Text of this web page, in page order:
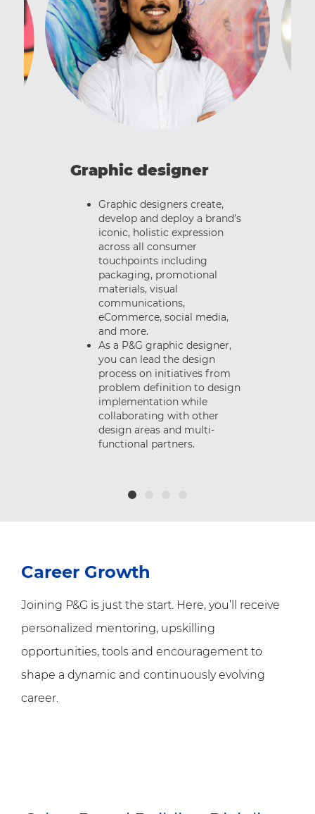
Graphic designer
Graphic designers create,
develop and deploy a brand’s
iconic, holistic expression
across all consumer
touchpoints including
packaging, promotional
materials, visual
communications,
eCommerce, social media,
and more.
As a P&G graphic designer,
you can lead the design
process on initiatives from
problem definition to design
implementation while
collaborating with other
design areas and multi-
functional partners.
Career Growth
Joining P&G is just the start. Here, you’ll receive
personalized mentoring, upskilling
opportunities, tools and encouragement to
shape a dynamic and continuously evolving
career.